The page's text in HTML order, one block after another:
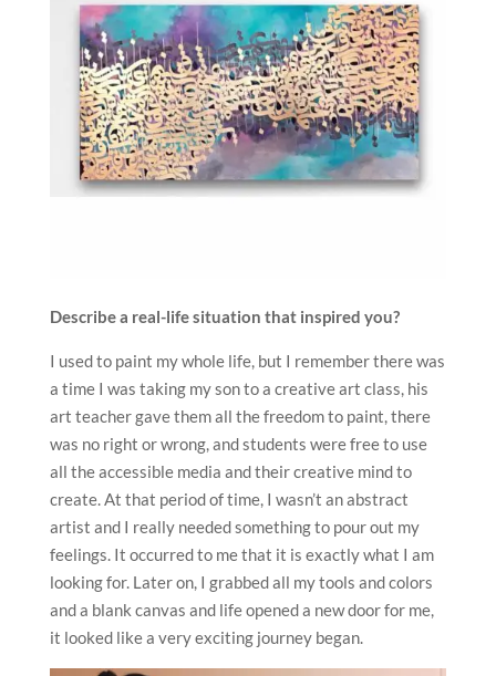
Describe a real-life situation that inspired you?
I used to paint my whole life, but I remember there was
a time I was taking my son to a creative art class, his
art teacher gave them all the freedom to paint, there
was no right or wrong, and students were free to use
all the accessible media and their creative mind to
create. At that period of time, I wasn’t an abstract
artist and I really needed something to pour out my
feelings. It occurred to me that it is exactly what I am
looking for. Later on, I grabbed all my tools and colors
and a blank canvas and life opened a new door for me,
it looked like a very exciting journey began.